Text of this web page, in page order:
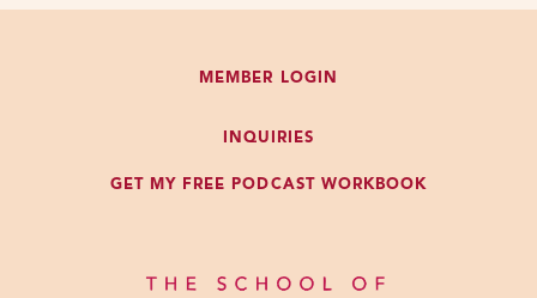
that and you know, Jews are not a
A lot of us have quite a lot of
MEMBER LOGIN
INQUIRIES
GET MY FREE PODCAST WORKBOOK